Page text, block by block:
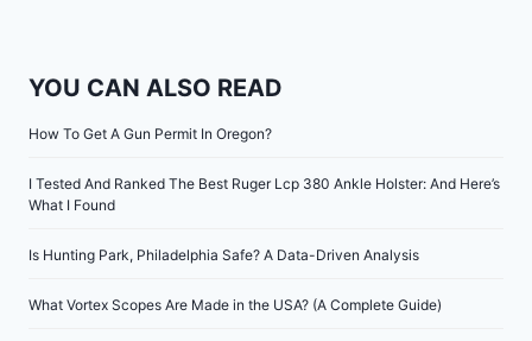
YOU CAN ALSO READ
How To Get A Gun Permit In Oregon?
I Tested And Ranked The Best Ruger Lcp 380 Ankle Holster: And Here’s
What I Found
Is Hunting Park, Philadelphia Safe? A Data-Driven Analysis
What Vortex Scopes Are Made in the USA? (A Complete Guide)